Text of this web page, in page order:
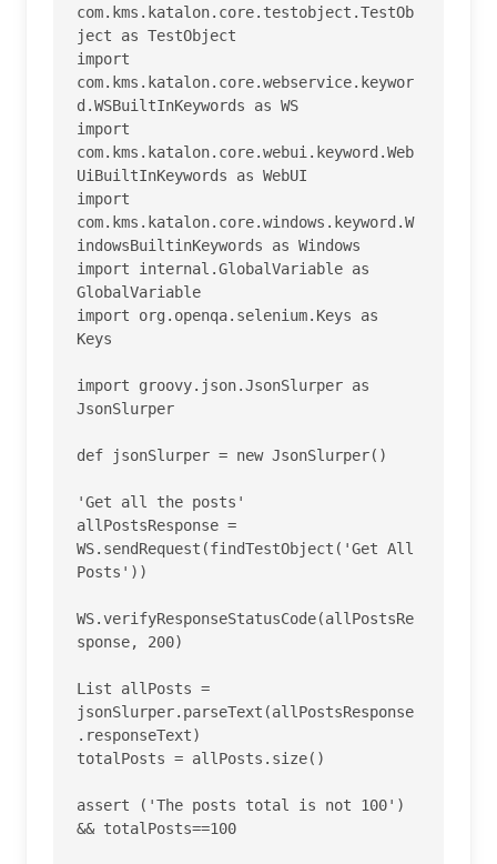
com.kms.katalon.core.testobject.TestOb
ject as TestObject
import
com.kms.katalon.core.webservice.keywor
d.WSBuiltInKeywords as WS
import
com.kms.katalon.core.webui.keyword.Web
UiBuiltInKeywords as WebUI
import
com.kms.katalon.core.windows.keyword.W
indowsBuiltinKeywords as Windows
import internal.GlobalVariable as
GlobalVariable
import org.openqa.selenium.Keys as
Keys
import groovy.json.JsonSlurper as
JsonSlurper
def jsonSlurper = new JsonSlurper()
'Get all the posts'
allPostsResponse =
WS.sendRequest(findTestObject('Get All
Posts'))
WS.verifyResponseStatusCode(allPostsRe
sponse, 200)
List allPosts =
jsonSlurper.parseText(allPostsResponse
.responseText)
totalPosts = allPosts.size()
assert ('The posts total is not 100')
&& totalPosts==100